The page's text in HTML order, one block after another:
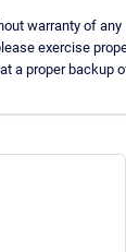
warranty of any
exercise
a proper backup